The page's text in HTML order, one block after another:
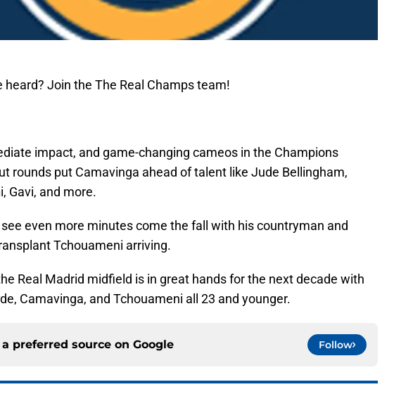
heard? Join the The Real Champs team!
impact, and game-changing cameos in the Champions
rounds put Camavinga ahead of talent like Jude Bellingham,
Gavi, and more.
even more minutes come the fall with his countryman and
Tchouameni arriving.
Real Madrid midfield is in great hands for the next decade with
Camavinga, and Tchouameni all 23 and younger.
preferred source on Google Follow